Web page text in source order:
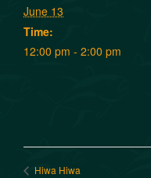
June 13
Time:
12:00 pm - 2:00 pm
Hiwa Hiwa